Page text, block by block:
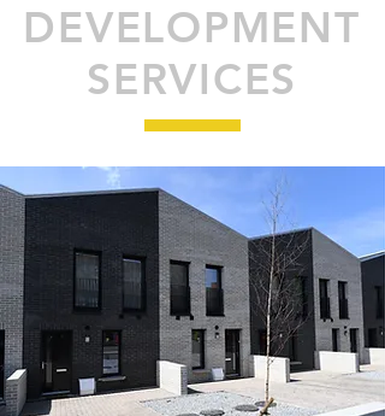
DEVELOPMENT
SERVICES